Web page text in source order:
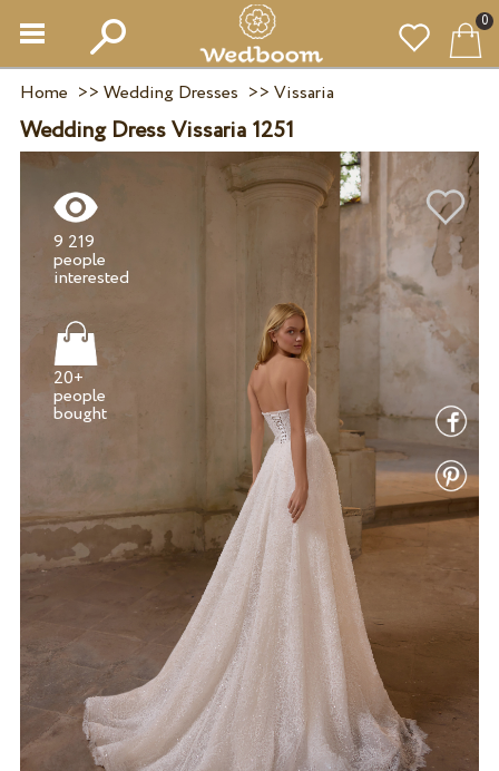
0
Home >> Wedding Dresses >> Vissaria
Wedding Dress Vissaria 1251
9 219
people
20+
people